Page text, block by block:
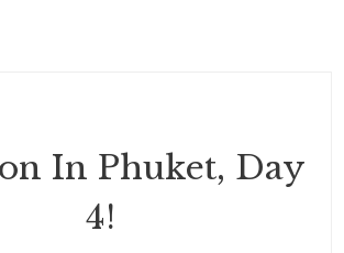
In Phuket, Day
4!